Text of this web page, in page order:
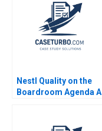
Nestl Quality on the
Boardroom Agenda A
Thomas E Vollmann